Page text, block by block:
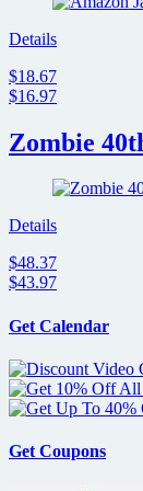
Details
$18.67
$16.97
Zombie
Details
$48.37
$43.97
Get Calendar
Get Coupons